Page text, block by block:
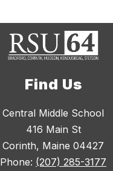
Find Us
Central Middle School
416 Main St
Corinth, Maine 04427
Phone: (207) 285-3177